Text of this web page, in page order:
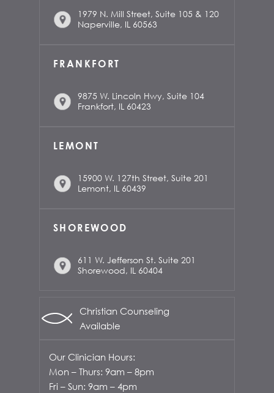
1979 N. Mill Street, Suite 105 & 120
Naperville, IL 60563
FRANKFORT
9875 W. Lincoln Hwy, Suite 104
Frankfort, IL 60423
LEMONT
15900 W. 127th Street, Suite 201
Lemont, IL 60439
SHOREWOOD
611 W. Jefferson St. Suite 201
Shorewood, IL 60404
Christian Counseling
Available
Our Clinician Hours:
Mon – Thurs: 9am – 8pm
Fri – Sun: 9am – 4pm